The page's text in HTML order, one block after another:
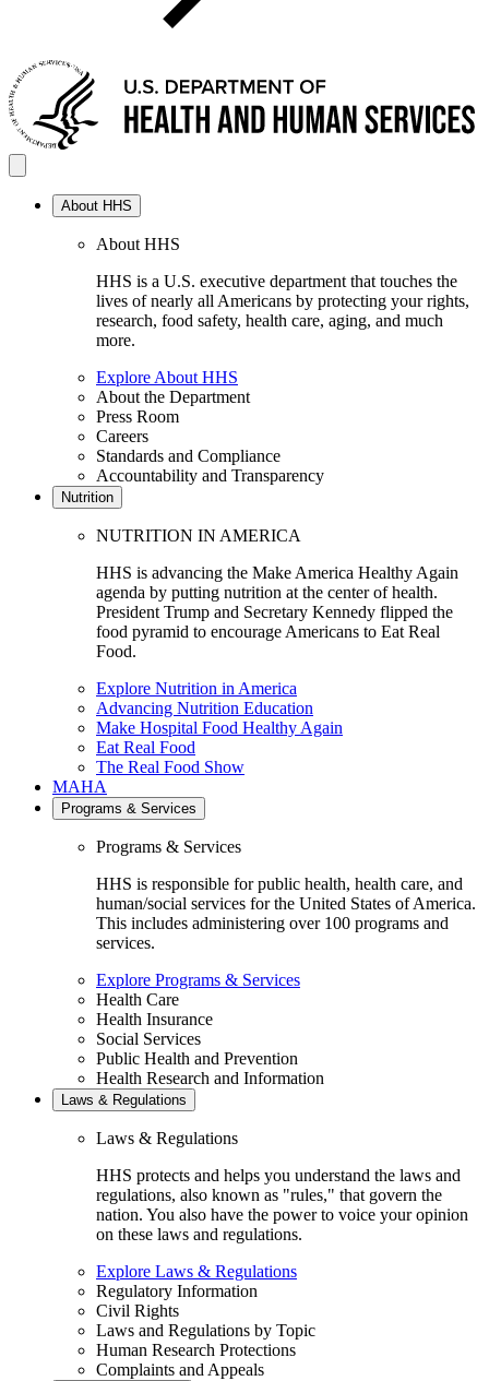
About HHS
About HHS
HHS is a U.S. executive department that touches the
lives of nearly all Americans by protecting your rights,
research, food safety, health care, aging, and much
more.
Explore About HHS
About the Department
Press Room
Careers
Standards and Compliance
Accountability and Transparency
Nutrition
NUTRITION IN AMERICA
HHS is advancing the Make America Healthy Again
agenda by putting nutrition at the center of health.
President Trump and Secretary Kennedy flipped the
food pyramid to encourage Americans to Eat Real
Food.
Explore Nutrition in America
Advancing Nutrition Education
Make Hospital Food Healthy Again
Eat Real Food
The Real Food Show
MAHA
Programs & Services
Programs & Services
HHS is responsible for public health, health care, and
human/social services for the United States of America.
This includes administering over 100 programs and
services.
Explore Programs & Services
Health Care
Health Insurance
Social Services
Public Health and Prevention
Health Research and Information
Laws & Regulations
Laws & Regulations
HHS protects and helps you understand the laws and
regulations, also known as "rules," that govern the
nation. You also have the power to voice your opinion
on these laws and regulations.
Explore Laws & Regulations
Regulatory Information
Civil Rights
Laws and Regulations by Topic
Human Research Protections
Complaints and Appeals